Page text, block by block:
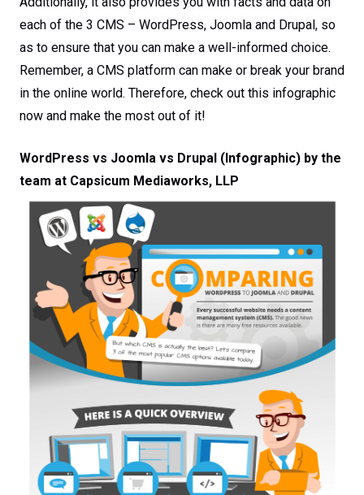
each of the 3 CMS – WordPress, Joomla and Drupal, so
as to ensure that you can make a well-informed choice.
Remember, a CMS platform can make or break your brand
in the online world. Therefore, check out this infographic
now and make the most out of it!
WordPress vs Joomla vs Drupal (Infographic) by the
team at Capsicum Mediaworks, LLP